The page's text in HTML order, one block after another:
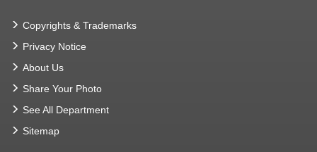
Copyrights & Trademarks
Privacy Notice
About Us
Share Your Photo
See All Department
Sitemap